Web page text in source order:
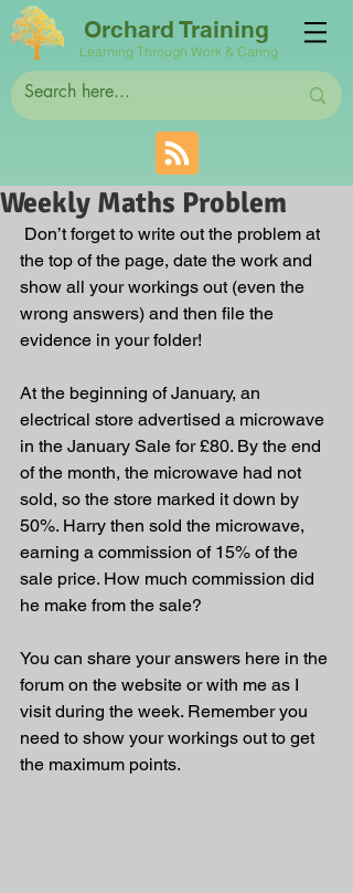
Orchard Training
Learning Through Work & Caring
Weekly Maths Problem
the top of the page, date the work and
show all your workings out (even the
wrong answers) and then file the
evidence in your folder!
At the beginning of January, an
electrical store advertised a microwave
in the January Sale for £80. By the end
of the month, the microwave had not
sold, so the store marked it down by
50%. Harry then sold the microwave,
earning a commission of 15% of the
sale price. How much commission did
he make from the sale?
You can share your answers here in the
forum on the website or with me as I
visit during the week. Remember you
need to show your workings out to get
the maximum points.